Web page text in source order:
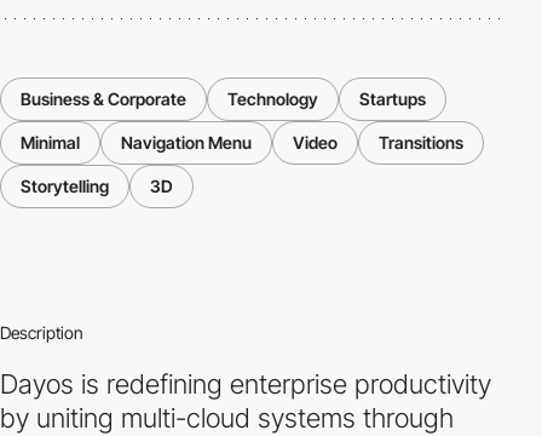
Business & Corporate Technology Startups
Minimal Navigation Menu Video Transitions
Storytelling 3D
Description
Dayos is redefining enterprise productivity
by uniting multi-cloud systems through